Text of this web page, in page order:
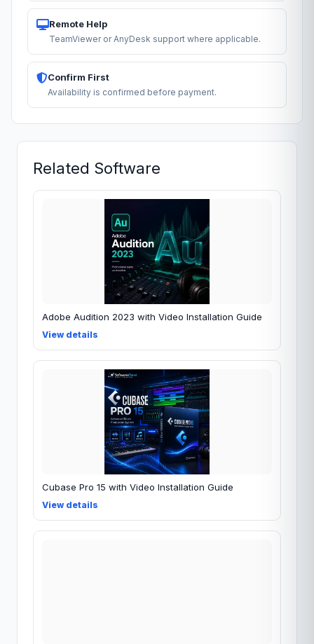
Remote Help
TeamViewer or AnyDesk support where applicable.
Confirm First
Availability is confirmed before payment.
Related Software
Adobe Audition 2023 with Video Installation Guide
View details
Cubase Pro 15 with Video Installation Guide
View details